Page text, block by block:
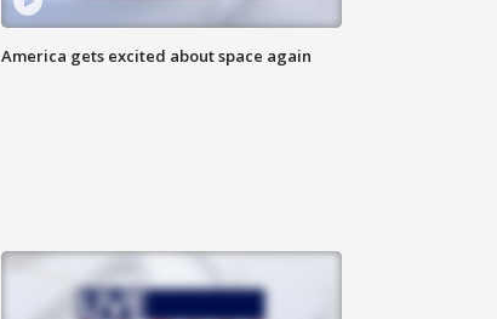
America gets excited about space again